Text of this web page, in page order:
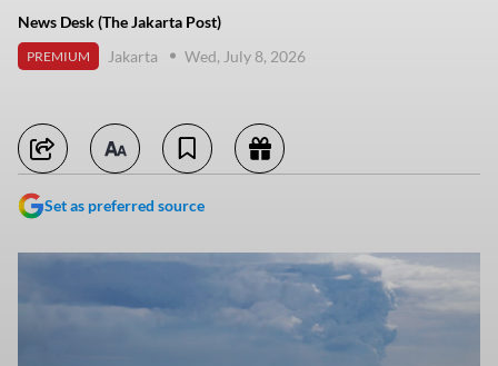
News Desk (The Jakarta Post)
PREMIUM Jakarta Wed, July 8, 2026
Set as preferred source